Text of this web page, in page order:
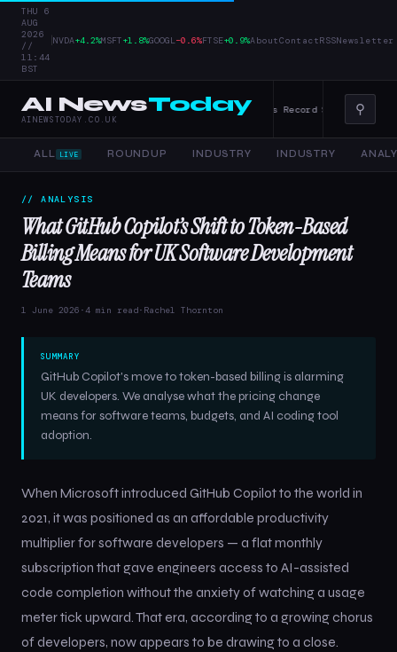
THU 6
AUG
2026
//
11:44
BST
|NVDA+4.2%MSFT+1.8%GOOGL −0.6%FTSE+0.9%AboutContactRSSNewsletter
AI NewsToday
AINEWSTODAY.CO.UK
AI — 4 June 2026 Alphabet Raises Record $85 Billion in
⚲
ALL LIVE ROUNDUP INDUSTRY INDUSTRY
// ANALYSIS
What GitHub Copilot’s Shift to Token-Based
Billing Means for UK Software Development
Teams
1 June 2026 ·4 min read· Rachel Thornton
SUMMARY
GitHub Copilot's move to token-based billing is alarming
UK developers. We analyse what the pricing change
means for software teams, budgets, and AI coding tool
adoption.
When Microsoft introduced GitHub Copilot to the world in
2021, it was positioned as an affordable productivity
multiplier for software developers — a flat monthly
subscription that gave engineers access to AI-assisted
code completion without the anxiety of watching a usage
meter tick upward. That era, according to a growing chorus
of developers, now appears to be drawing to a close.